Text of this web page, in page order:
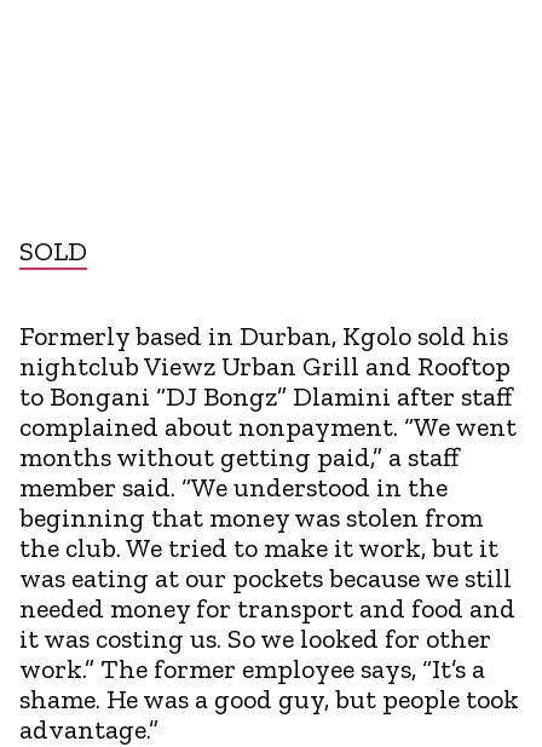
SOLD
Formerly based in Durban, Kgolo sold his
nightclub Viewz Urban Grill and Rooftop
to Bongani “DJ Bongz” Dlamini after staff
complained about nonpayment. “We went
months without getting paid,” a staff
member said. “We understood in the
beginning that money was stolen from
the club. We tried to make it work, but it
was eating at our pockets because we still
needed money for transport and food and
it was costing us. So we looked for other
work.” The former employee says, “It’s a
shame. He was a good guy, but people took
advantage.”